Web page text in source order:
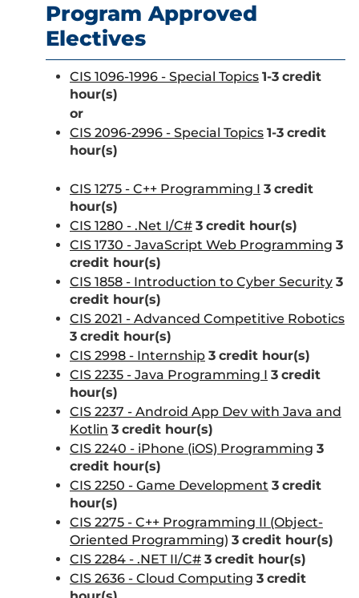
Program Approved
Electives
CIS 1096-1996 - Special Topics 1-3 credit
hour(s)
or
CIS 2096-2996 - Special Topics 1-3 credit
hour(s)
CIS 1275 - C++ Programming I 3 credit
hour(s)
CIS 1280 - .Net I/C# 3 credit hour(s)
CIS 1730 - JavaScript Web Programming 3
credit hour(s)
CIS 1858 - Introduction to Cyber Security 3
credit hour(s)
CIS 2021 - Advanced Competitive Robotics
3 credit hour(s)
CIS 2998 - Internship 3 credit hour(s)
CIS 2235 - Java Programming I 3 credit
hour(s)
CIS 2237 - Android App Dev with Java and
Kotlin 3 credit hour(s)
CIS 2240 - iPhone (iOS) Programming 3
credit hour(s)
CIS 2250 - Game Development 3 credit
hour(s)
CIS 2275 - C++ Programming II (Object-
Oriented Programming) 3 credit hour(s)
CIS 2284 - .NET II/C# 3 credit hour(s)
CIS 2636 - Cloud Computing 3 credit